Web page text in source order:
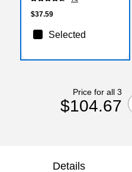
$37.59
Selected
Price for all 3
$104.67
Details